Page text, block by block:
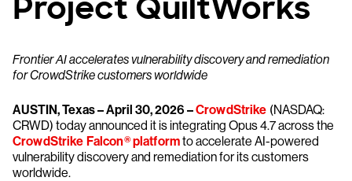
Frontier AI accelerates vulnerability discovery and remediation
for CrowdStrike customers worldwide
AUSTIN, Texas – April 30, 2026 –CrowdStrike (NASDAQ:
CRWD) today announced it is integrating Opus 4.7 across the
CrowdStrike Falcon® platformto accelerate AI-powered
vulnerability discovery and remediation for its customers
worldwide.